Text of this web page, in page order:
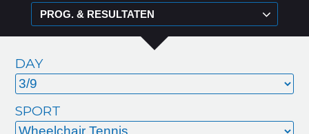
DAY
SPORT